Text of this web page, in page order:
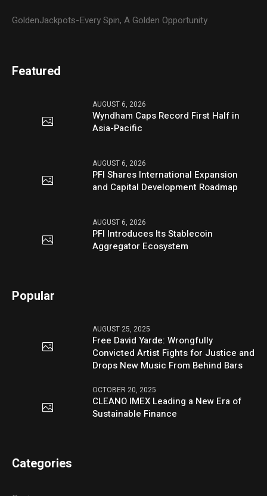
GoldenJackpots-Every Spin, A Golden Opportunity
Featured
AUGUST 6, 2026
Wyndham Caps Record First Half in
Asia-Pacific
AUGUST 6, 2026
PFI Shares International Expansion
and Capital Development Roadmap
AUGUST 6, 2026
PFI Introduces Its Stablecoin
Aggregator Ecosystem
Popular
AUGUST 25, 2025
Free David Yarde: Wrongfully
Convicted Artist Fights for Justice and
Drops New Music From Behind Bars
OCTOBER 20, 2025
CLEANO IMEX Leading a New Era of
Sustainable Finance
Categories